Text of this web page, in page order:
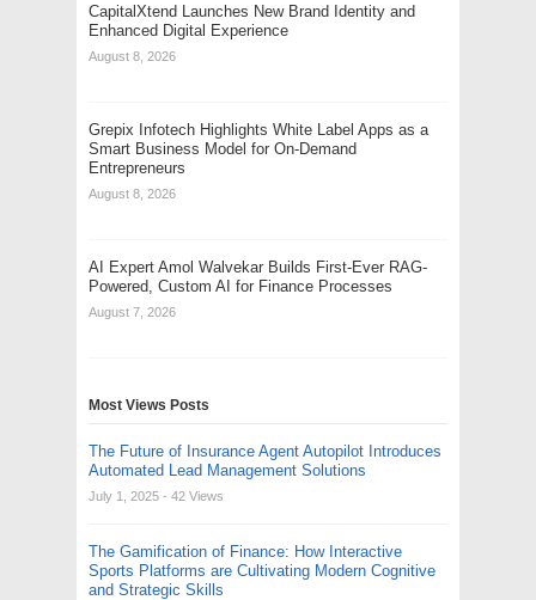
CapitalXtend Launches New Brand Identity and
Enhanced Digital Experience
August 8, 2026
Grepix Infotech Highlights White Label Apps as a
Smart Business Model for On-Demand
Entrepreneurs
August 8, 2026
AI Expert Amol Walvekar Builds First-Ever RAG-
Powered, Custom AI for Finance Processes
August 7, 2026
Most Views Posts
The Future of Insurance Agent Autopilot Introduces
Automated Lead Management Solutions
July 1, 2025 - 42 Views
The Gamification of Finance: How Interactive
Sports Platforms are Cultivating Modern Cognitive
and Strategic Skills